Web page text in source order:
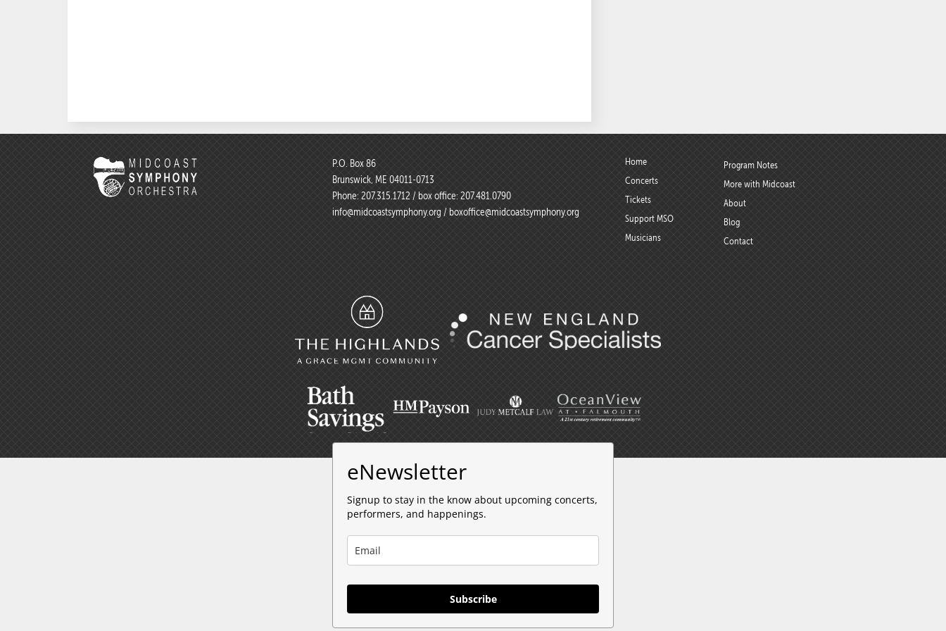
P.O. Box 86
Brunswick, ME 04011-0713
Phone: 207.315.1712 / box office: 207.481.0790
info@midcoastsymphony.org / boxoffice@midcoastsymphony.org
Home
Concerts
Tickets
Support MSO
Musicians
Program Notes
More with Midcoast
About
Blog
Contact
eNewsletter
Signup to stay in the know about upcoming concerts,
performers, and happenings.
Subscribe